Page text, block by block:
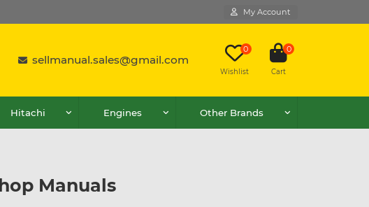
My Account
sellmanual.sales@gmail.com
0
Wishlist
0
Cart
Hitachi Engines Other Brands
Manuals